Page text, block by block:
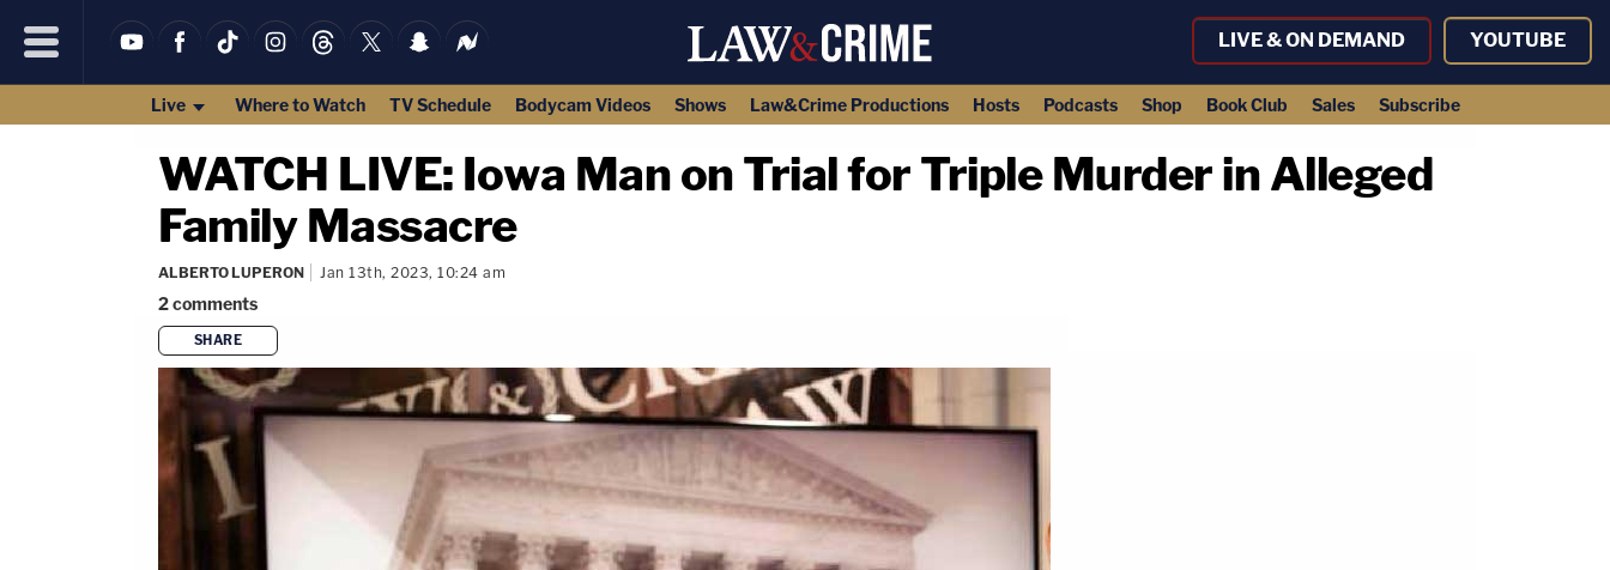
LIVE & ON DEMAND YOUTUBE
Live Where to Watch TV Schedule Bodycam Videos Shows Law&Crime Productions Hosts Podcasts Shop Book Club Sales Subscribe
WATCH LIVE: Iowa Man on Trial for Triple Murder in Alleged
Family Massacre
ALBERTO LUPERON Jan 13th, 2023, 10:24 am
2comments
SHARE